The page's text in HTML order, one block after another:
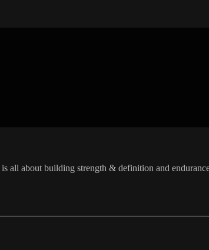
is all about building strength & definition and